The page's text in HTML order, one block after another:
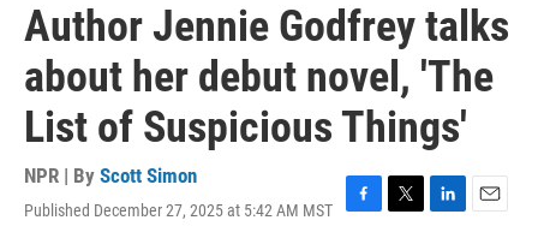
Author Jennie Godfrey talks
about her debut novel, 'The
List of Suspicious Things'
NPR | By Scott Simon
Published December 27, 2025 at 5:42 AM MST
F
T
L
E